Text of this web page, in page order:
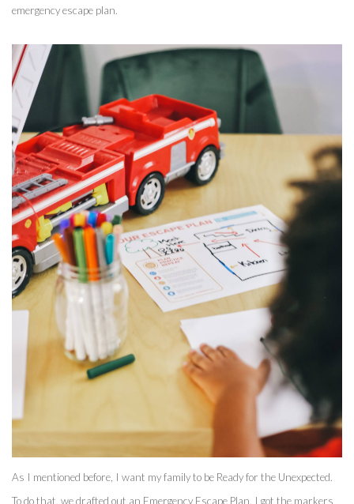
emergency escape plan.
As I mentioned before, I want my family to be Ready for the Unexpected.
To do that, we drafted out an Emergency Escape Plan. I got the markers